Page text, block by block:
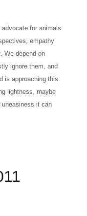
advocate for animals
empathy
We depend on
ignore them, and
is approaching this
lightness, maybe
it can